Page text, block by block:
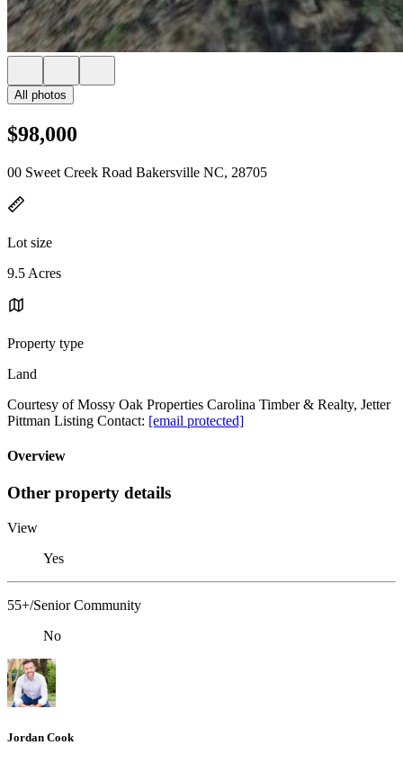
All photos
$98,000
00 Sweet Creek Road Bakersville NC, 28705
Lot size
9.5 Acres
Property type
Land
Courtesy of Mossy Oak Properties Carolina Timber & Realty, Jetter
Pittman Listing Contact: [email protected]
Overview
Other property details
View
Yes
55+/Senior Community
No
Jordan Cook